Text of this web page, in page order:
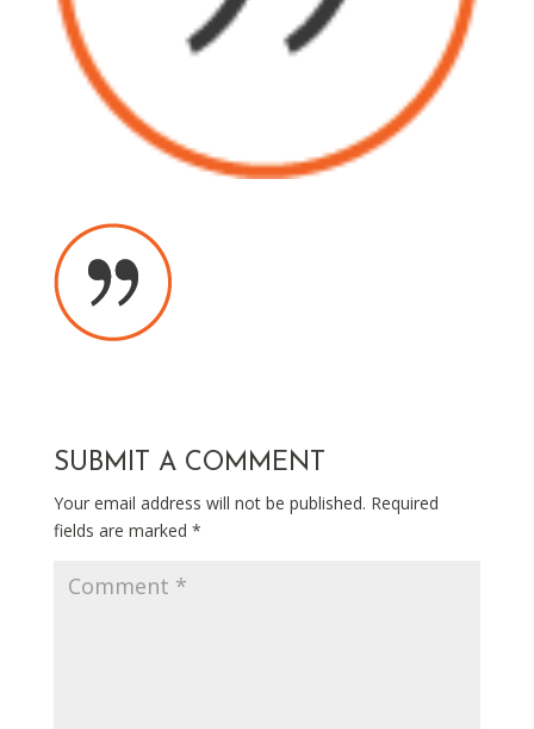
SUBMIT A COMMENT
Your email address will not be published. Required
fields are marked *